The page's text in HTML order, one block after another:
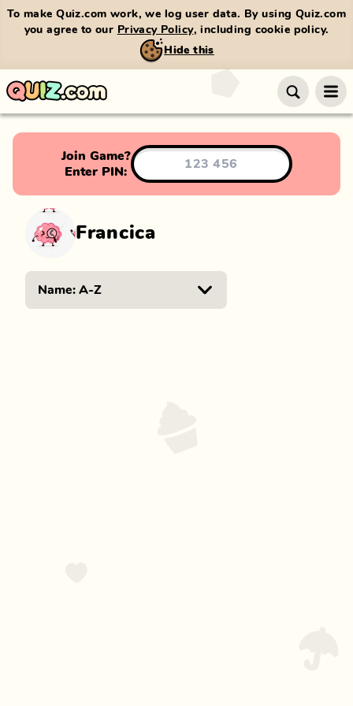
To make Quiz.com work, we log user data. By using Quiz.com
you agree to our Privacy Policy, including cookie policy.
Hide this
Join Game?
Enter PIN:
Francica